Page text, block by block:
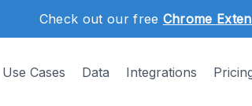
Check out our free Chrome
Use Cases Data Integrations